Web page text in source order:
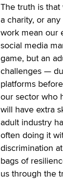
The truth is
a charity, or
work mean our
social media
game, but an
challenges —
platforms
our sector who
will have extra
adult industry
often doing it
discrimination
bags of
us through the